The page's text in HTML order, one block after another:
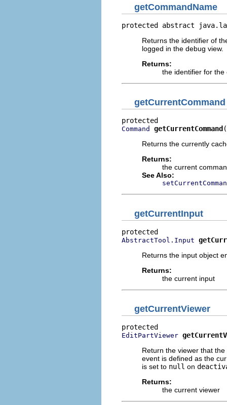
getCommandName
protected abstract
Returns the identifier of
logged in the debug view.
Returns:
the identifier for the
getCurrentCommand
Command getCurrentCommand
Returns the currently
Returns:
the current
See Also:
getCurrentInput
AbstractTool.Input
Returns the input object
Returns:
the current input
getCurrentViewer
EditPartViewer
Return the viewer that
event is defined as the
is set to null on
Returns:
the current viewer